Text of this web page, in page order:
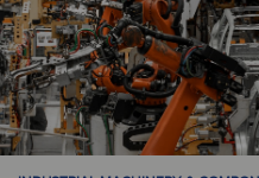
Netherlands
P
Poland